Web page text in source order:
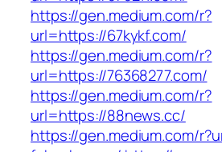
https://gen.medium.com/r?
url=https://67kykf.com/
https://gen.medium.com/r?
url=https://76368277.com/
https://gen.medium.com/r?
url=https://88news.cc/
https://gen.medium.com/